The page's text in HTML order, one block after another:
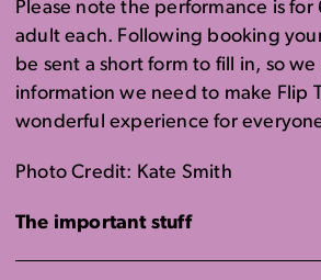
Please note the performance is
adult each. Following booking
be sent a short form to fill in, so
information we need to make Flip
wonderful experience for
Photo Credit: Kate Smith
The important stuff